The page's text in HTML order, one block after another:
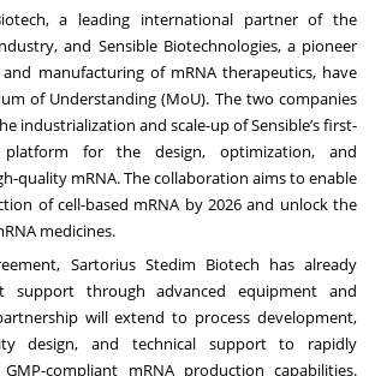
a leading international partner of the
and Sensible Biotechnologies, a pioneer
and manufacturing of mRNA therapeutics, have
of Understanding (MoU). The two companies
industrialization and scale-up of Sensible’s first-
platform for the design, optimization, and
quality mRNA. The collaboration aims to enable
of cell-based mRNA by 2026 and unlock the
medicines.
Sartorius Stedim Biotech has already
support through advanced equipment and
will extend to process development,
design, and technical support to rapidly
GMP-compliant mRNA production capabilities.